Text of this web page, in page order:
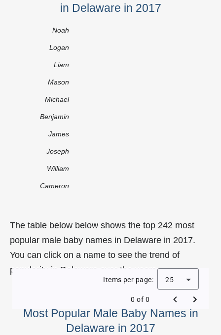
in Delaware in 2017
Noah
Logan
Liam
Mason
Michael
Benjamin
James
Joseph
William
Cameron
The table below below shows the top 242 most
popular male baby names in Delaware in 2017.
You can click on a name to see the trend of
popularity in Delaware over the years.
Most Popular Male Baby Names in
Delaware in 2017
Items per page: 25
0 of 0